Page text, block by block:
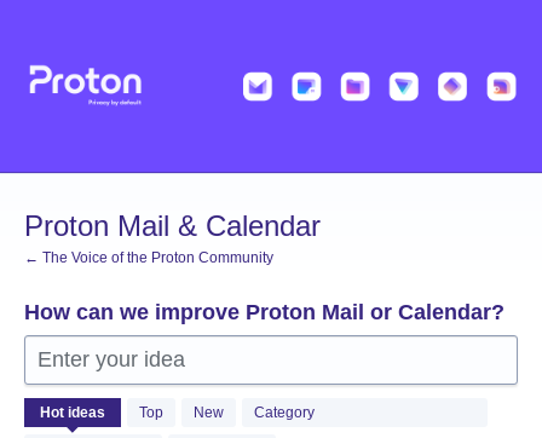
content
Proton Mail & Calendar
← The Voice of the Proton Community
How can we improve Proton Mail or Calendar?
Enter your idea
Hot ideas Top New Category
2054
results